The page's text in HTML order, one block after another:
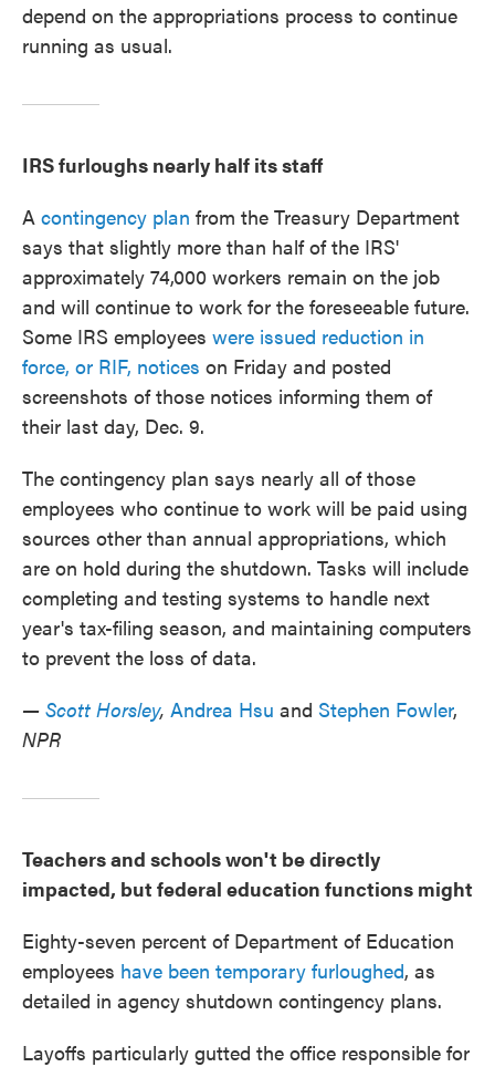
depend on the appropriations process to continue
running as usual.
IRS furloughs nearly half its staff
A contingency plan from the Treasury Department
says that slightly more than half of the IRS'
approximately 74,000 workers remain on the job
and will continue to work for the foreseeable future.
Some IRS employees were issued reduction in
force, or RIF, notices on Friday and posted
screenshots of those notices informing them of
their last day, Dec. 9.
The contingency plan says nearly all of those
employees who continue to work will be paid using
sources other than annual appropriations, which
are on hold during the shutdown. Tasks will include
completing and testing systems to handle next
year's tax-filing season, and maintaining computers
to prevent the loss of data.
— Scott Horsley, Andrea Hsu and Stephen Fowler,
NPR
Teachers and schools won't be directly
impacted, but federal education functions might
Eighty-seven percent of Department of Education
employees have been temporary furloughed, as
detailed in agency shutdown contingency plans.
Layoffs particularly gutted the office responsible for